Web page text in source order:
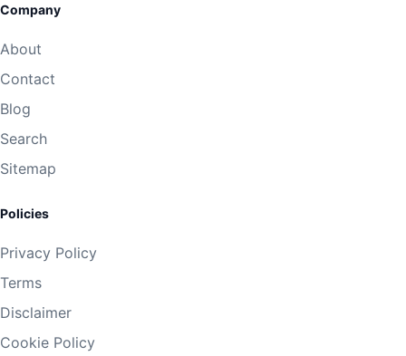
Company
About
Contact
Blog
Search
Sitemap
Policies
Privacy Policy
Terms
Disclaimer
Cookie Policy